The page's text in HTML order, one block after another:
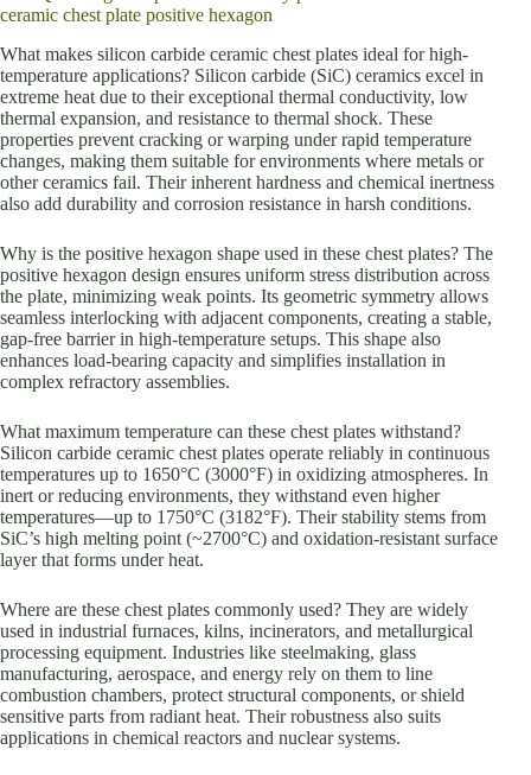
ceramic chest plate positive hexagon
What makes silicon carbide ceramic chest plates ideal for high-
temperature applications? Silicon carbide (SiC) ceramics excel in
extreme heat due to their exceptional thermal conductivity, low
thermal expansion, and resistance to thermal shock. These
properties prevent cracking or warping under rapid temperature
changes, making them suitable for environments where metals or
other ceramics fail. Their inherent hardness and chemical inertness
also add durability and corrosion resistance in harsh conditions.
Why is the positive hexagon shape used in these chest plates? The
positive hexagon design ensures uniform stress distribution across
the plate, minimizing weak points. Its geometric symmetry allows
seamless interlocking with adjacent components, creating a stable,
gap-free barrier in high-temperature setups. This shape also
enhances load-bearing capacity and simplifies installation in
complex refractory assemblies.
What maximum temperature can these chest plates withstand?
Silicon carbide ceramic chest plates operate reliably in continuous
temperatures up to 1650°C (3000°F) in oxidizing atmospheres. In
inert or reducing environments, they withstand even higher
temperatures—up to 1750°C (3182°F). Their stability stems from
SiC’s high melting point (~2700°C) and oxidation-resistant surface
layer that forms under heat.
Where are these chest plates commonly used? They are widely
used in industrial furnaces, kilns, incinerators, and metallurgical
processing equipment. Industries like steelmaking, glass
manufacturing, aerospace, and energy rely on them to line
combustion chambers, protect structural components, or shield
sensitive parts from radiant heat. Their robustness also suits
applications in chemical reactors and nuclear systems.